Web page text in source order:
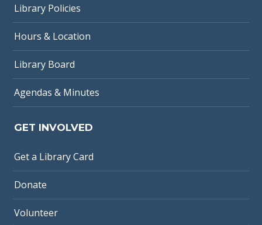
Library Policies
Hours & Location
Library Board
Agendas & Minutes
GET INVOLVED
Get a Library Card
Donate
Volunteer